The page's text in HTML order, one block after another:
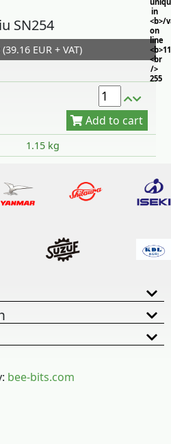
in
<b>/
on
line
<br
/>
255
SN254
EUR + VAT)
Add to cart
1.15 kg
bee-bits.com